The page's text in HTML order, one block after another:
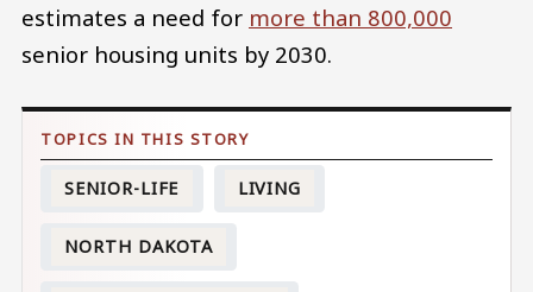
estimates a need for more than 800,000
senior housing units by 2030.
SENIOR-LIFE LIVING
NORTH DAKOTA